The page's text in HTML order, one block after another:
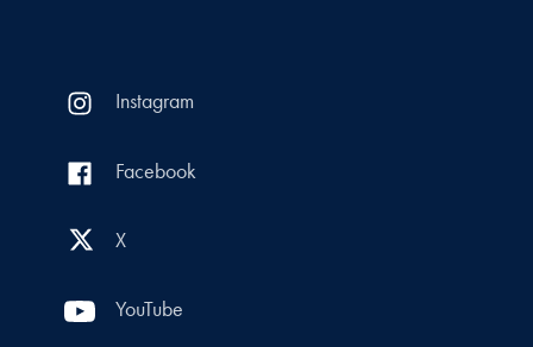
Instagram
Facebook
X
YouTube